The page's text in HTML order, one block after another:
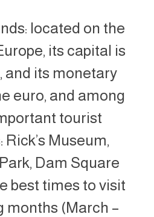
located on the
its capital is
and its monetary
euro, and among
tourist
Museum,
Dam Square
best times to visit
months (March –